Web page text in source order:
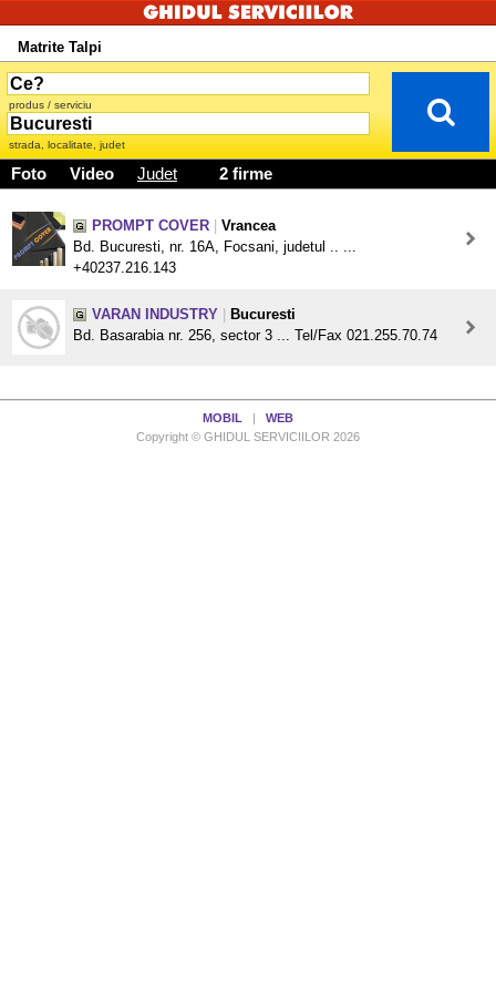
Matrite Talpi
produs / serviciu
strada, localitate, judet
Foto Video Judet 2 firme
PROMPT COVER
Vrancea
Bd. Bucuresti, nr. 16A, Focsani, judetul .. ...
+40237.216.143
VARAN INDUSTRY
Bucuresti
Bd. Basarabia nr. 256, sector 3 ... Tel/Fax 021.255.70.74
MOBIL
WEB
Copyright © GHIDUL SERVICIILOR 2026